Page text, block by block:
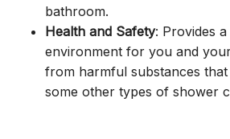
bathroom.
Health and Safety: Provides
environment for you and
from harmful substances
some other types of shower